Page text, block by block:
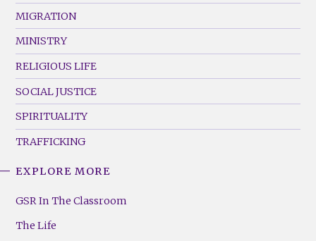
MIGRATION
MINISTRY
RELIGIOUS LIFE
SOCIAL JUSTICE
SPIRITUALITY
TRAFFICKING
Footer
(Right)
EXPLORE MORE
GSR In The Classroom
The Life